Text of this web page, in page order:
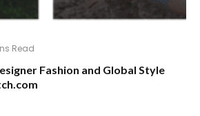
Read
Fashion and Global Style